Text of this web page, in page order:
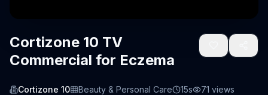
Cortizone 10 TV
Commercial for Eczema
Cortizone 10 Beauty & Personal Care 15s 71 views